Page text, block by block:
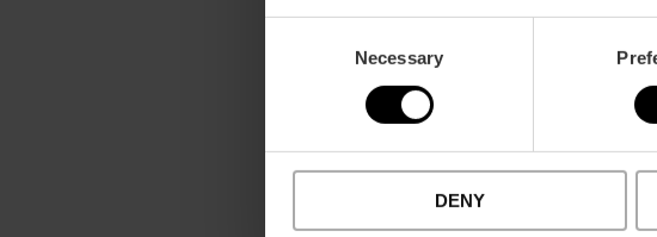
Necessary
DENY
m2:
58
Audit:
School: